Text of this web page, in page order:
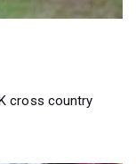
cross country